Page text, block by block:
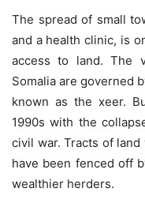
The spread of small
and a health clinic, is
access to land. The
Somalia are governed
known as the xeer.
1990s with the
civil war. Tracts of
have been fenced off
wealthier herders.